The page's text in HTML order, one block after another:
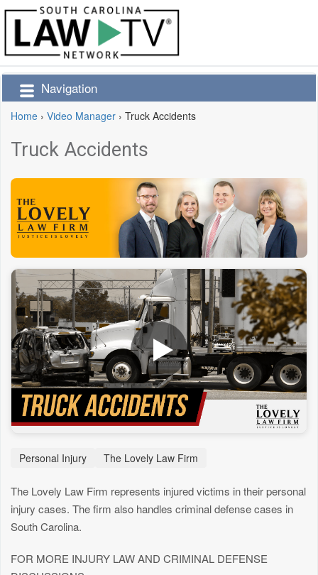
Navigation
Home › Video Manager › Truck Accidents
Truck Accidents
Personal Injury The Lovely Law Firm
The Lovely Law Firm represents injured victims in their personal
injury cases. The firm also handles criminal defense cases in
South Carolina.
FOR MORE INJURY LAW AND CRIMINAL DEFENSE